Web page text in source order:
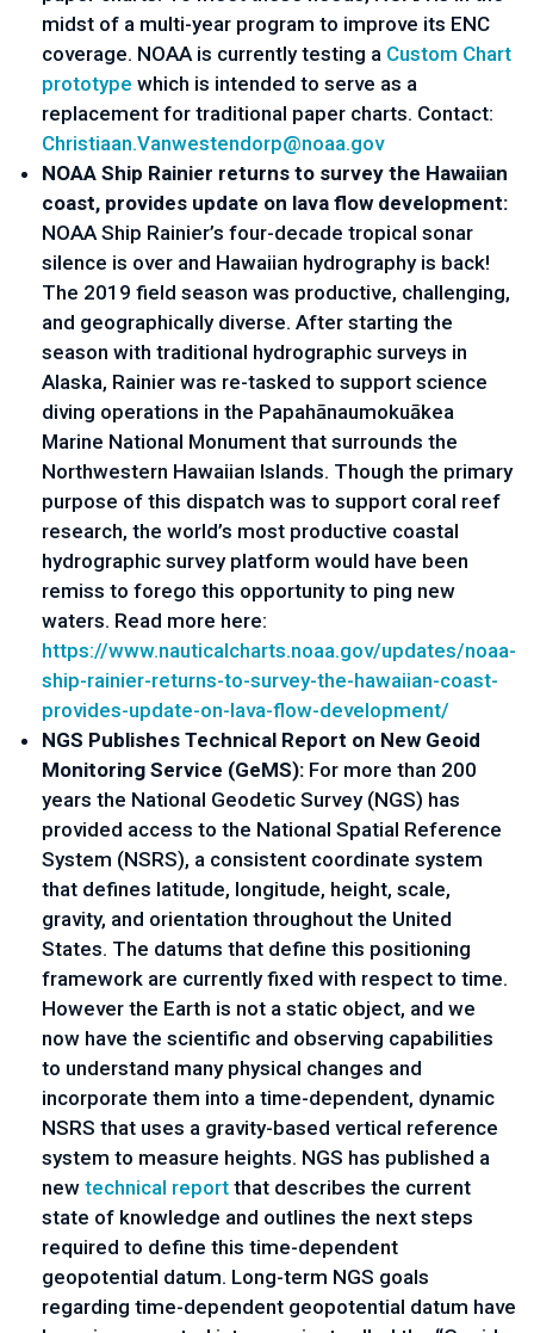
midst of a multi-year program to improve its ENC
coverage. NOAA is currently testing a Custom Chart
prototype which is intended to serve as a
Christiaan.Vanwestendorp@noaa.gov
NOAA Ship Rainier returns to survey the Hawaiian
NOAA Ship Rainier’s four-decade tropical sonar
silence is over and Hawaiian hydrography is back!
The 2019 field season was productive, challenging,
and geographically diverse. After starting the
season with traditional hydrographic surveys in
Alaska, Rainier was re-tasked to support science
diving operations in the Papahānaumokuākea
Marine National Monument that surrounds the
Northwestern Hawaiian Islands. Though the primary
purpose of this dispatch was to support coral reef
research, the world’s most productive coastal
hydrographic survey platform would have been
remiss to forego this opportunity to ping new
https://www.nauticalcharts.noaa.gov/updates/noaa-
ship-rainier-returns-to-survey-the-hawaiian-coast-
provides-update-on-lava-flow-development/
NGS Publishes Technical Report on New Geoid
Monitoring Service (GeMS): For more than 200
years the National Geodetic Survey (NGS) has
provided access to the National Spatial Reference
System (NSRS), a consistent coordinate system
that defines latitude, longitude, height, scale,
gravity, and orientation throughout the United
States. The datums that define this positioning
framework are currently fixed with respect to time.
However the Earth is not a static object, and we
now have the scientific and observing capabilities
to understand many physical changes and
incorporate them into a time-dependent, dynamic
NSRS that uses a gravity-based vertical reference
system to measure heights. NGS has published a
new technical report that describes the current
state of knowledge and outlines the next steps
required to define this time-dependent
geopotential datum. Long-term NGS goals
regarding time-dependent geopotential datum have